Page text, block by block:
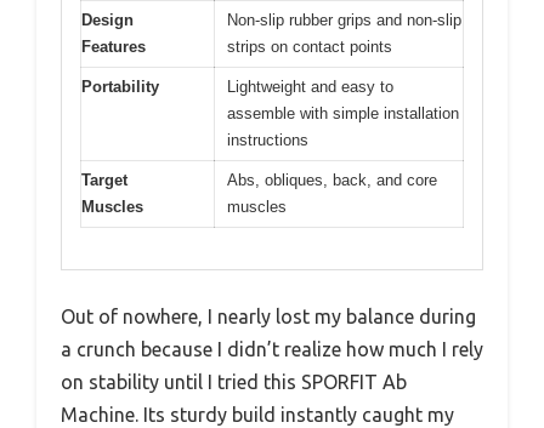
Design
Features
Non-slip rubber grips and non-slip
strips on contact points
Portability
Lightweight and easy to
assemble with simple installation
instructions
Target
Muscles
Abs, obliques, back, and core
muscles
Out of nowhere, I nearly lost my balance during
a crunch because I didn’t realize how much I rely
on stability until I tried this SPORFIT Ab
Machine. Its sturdy build instantly caught my